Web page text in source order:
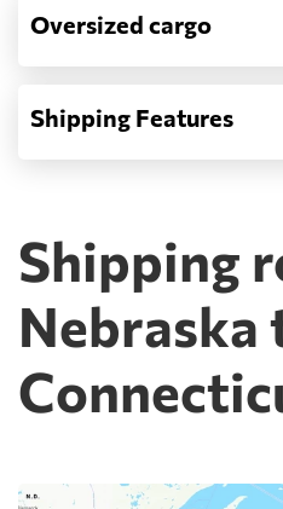
Oversized cargo
Shipping Features
Shipping
Nebraska